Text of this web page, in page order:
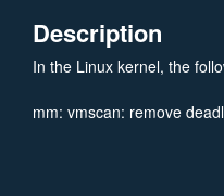
Description
In the Linux kernel, the
mm: vmscan: remove